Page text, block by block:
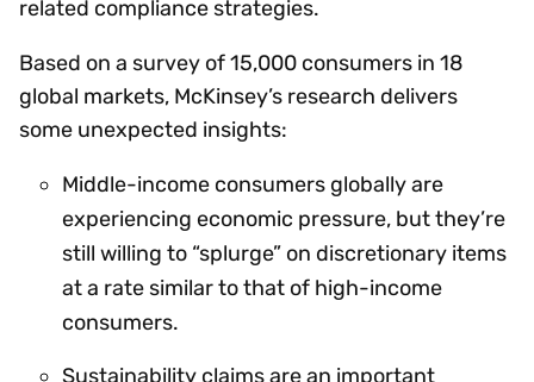
related compliance strategies.
Based on a survey of 15,000 consumers in 18
global markets, McKinsey’s research delivers
some unexpected insights:
Middle-income consumers globally are
experiencing economic pressure, but they’re
still willing to “splurge” on discretionary items
at a rate similar to that of high-income
consumers.
Sustainability claims are an important